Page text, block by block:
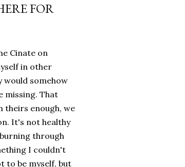
FOR
Cinate on
in other
would somehow
missing. That
theirs enough, we
It's not healthy
through
I couldn't
to be myself, but